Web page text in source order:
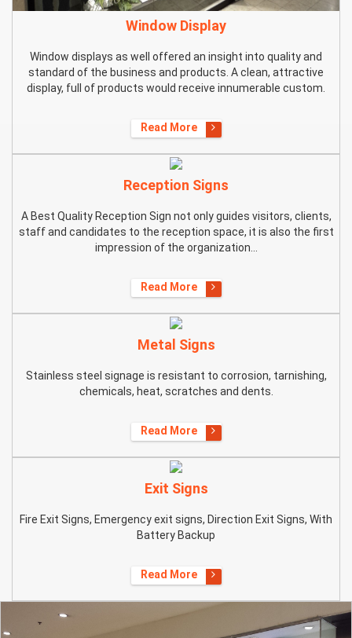
Window Display
Window displays as well offered an insight into quality and
standard of the business and products. A clean, attractive
display, full of products would receive innumerable custom.
Read More
Reception Signs
A Best Quality Reception Sign not only guides visitors, clients,
staff and candidates to the reception space, it is also the first
impression of the organization...
Read More
Metal Signs
Stainless steel signage is resistant to corrosion, tarnishing,
chemicals, heat, scratches and dents.
Read More
Exit Signs
Fire Exit Signs, Emergency exit signs, Direction Exit Signs, With
Battery Backup
Read More